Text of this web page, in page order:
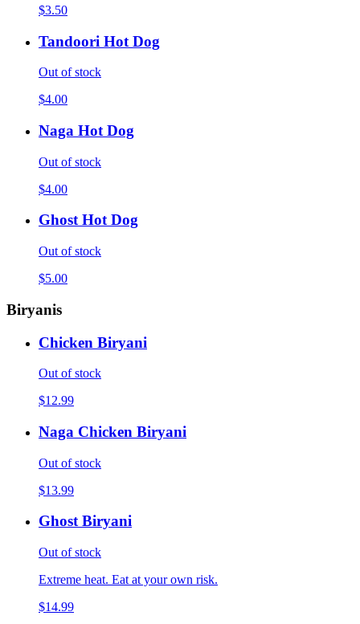
$3.50
Tandoori Hot Dog
Out of stock
$4.00
Naga Hot Dog
Out of stock
$4.00
Ghost Hot Dog
Out of stock
$5.00
Biryanis
Chicken Biryani
Out of stock
$12.99
Naga Chicken Biryani
Out of stock
$13.99
Ghost Biryani
Out of stock
Extreme heat. Eat at your own risk.
$14.99